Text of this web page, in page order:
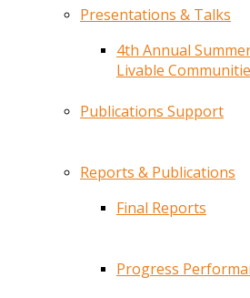
Presentations & Talks
4th Annual
Livable
Publications Support
Reports & Publications
Final Reports
Progress